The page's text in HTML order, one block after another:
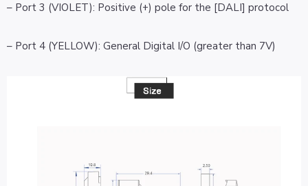
– Port 3 (VIOLET): Positive (+) pole for the [DALI] protocol
– Port 4 (YELLOW): General Digital I/O (greater than 7V)